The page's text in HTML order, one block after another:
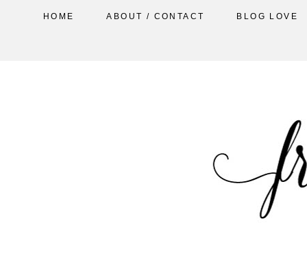
HOME ABOUT / CONTACT BLOG LOVE